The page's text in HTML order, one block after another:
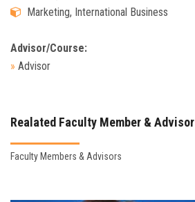
Marketing, International Business
Advisor/Course:
» Advisor
Realated Faculty Member & Advisor
Faculty Members & Advisors